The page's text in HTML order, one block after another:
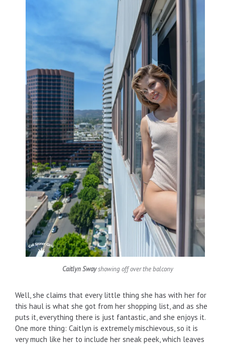
Caitlyn Swayshowing off over the balcony
Well, she claims that every little thing she has with her for
this haul is what she got from her shopping list, and as she
puts it, everything there is just fantastic, and she enjoys it.
One more thing: Caitlyn is extremely mischievous, so it is
very much like her to include her sneak peek, which leaves